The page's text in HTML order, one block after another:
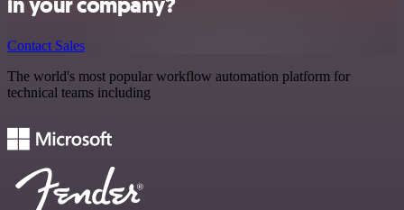
in your company?
Contact Sales
The world's most popular workflow automation platform for
technical teams including